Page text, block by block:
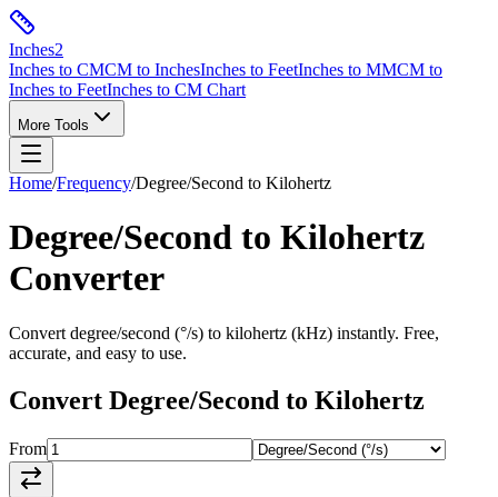
Inches2
Inches to CMCM to InchesInches to FeetInches to MMCM to
Inches to FeetInches to CM Chart
More Tools
Home/Frequency/Degree/Second to Kilohertz
Degree/Second to Kilohertz
Converter
Convert degree/second (°/s) to kilohertz (kHz) instantly. Free,
accurate, and easy to use.
Convert Degree/Second to Kilohertz
From